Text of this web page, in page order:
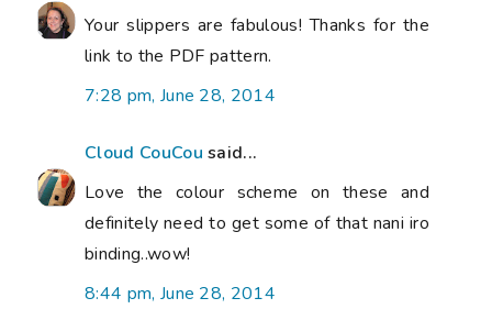
Your slippers are fabulous! Thanks for the
link to the PDF pattern.
7:28 pm, June 28, 2014
Cloud CouCou said...
Love the colour scheme on these and
definitely need to get some of that nani iro
binding..wow!
8:44 pm, June 28, 2014